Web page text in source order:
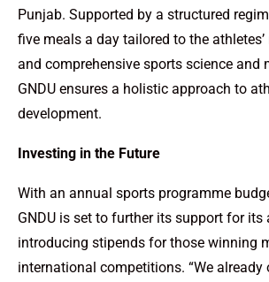
Punjab. Supported by a structured
five meals a day tailored to the
and comprehensive sports science and
GNDU ensures a holistic approach to
development.
Investing in the Future
With an annual sports programme
GNDU is set to further its support for its
introducing stipends for those winning
international competitions. “We already